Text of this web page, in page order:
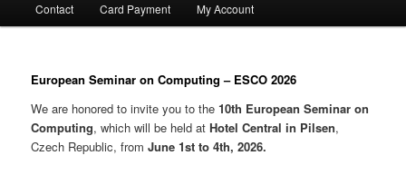
Contact Card Payment My Account
European Seminar on Computing– ESCO 2026
We are honored to invite you to the10th European Seminar on
Computing, which will be held atHotel Central in Pilsen,
Czech Republic, fromJune 1st to 4th, 2026.